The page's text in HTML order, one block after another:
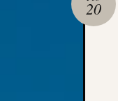
20